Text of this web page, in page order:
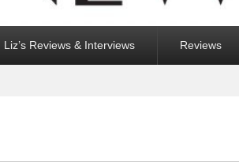
Liz’s Reviews & Interviews Reviews